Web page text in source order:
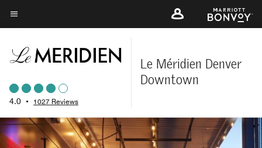
Skip
to
content
Menu text
4.0 • 1027 Reviews
Le Méridien Denver
Downtown